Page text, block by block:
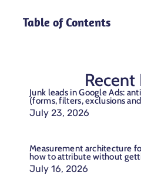
Table of Contents
Recent
Junk leads in Google Ads:
(forms, filters, exclusions
July 23, 2026
Measurement architecture
how to attribute without
July 16, 2026